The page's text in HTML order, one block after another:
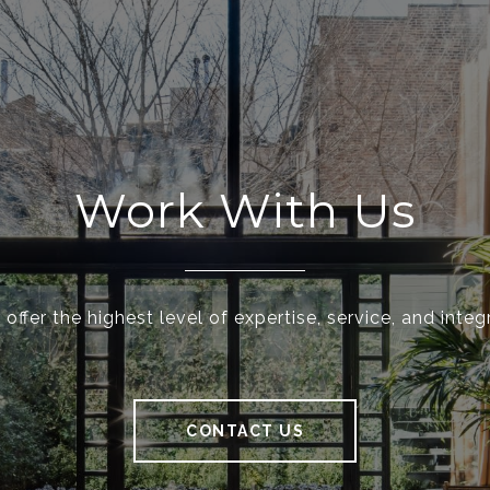
Work With Us
offer the highest level of expertise, service, and
CONTACT US